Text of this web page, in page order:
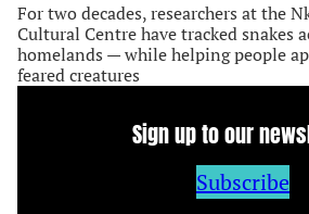
For two decades, researchers at the
Cultural Centre have tracked snakes
homelands — while helping people
feared creatures
Sign up to our
Subscribe